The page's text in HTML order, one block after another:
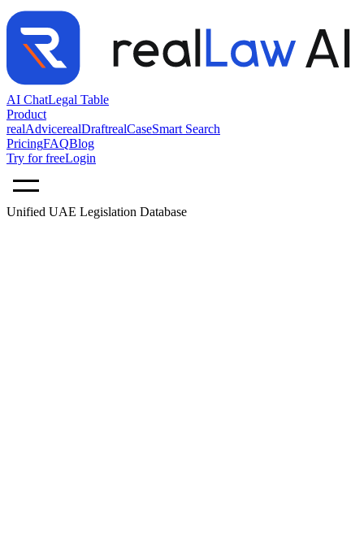
AI ChatLegal Table
Product
realAdvicerealDraftrealCaseSmart Search
PricingFAQBlog
Try for freeLogin
Unified UAE Legislation Database